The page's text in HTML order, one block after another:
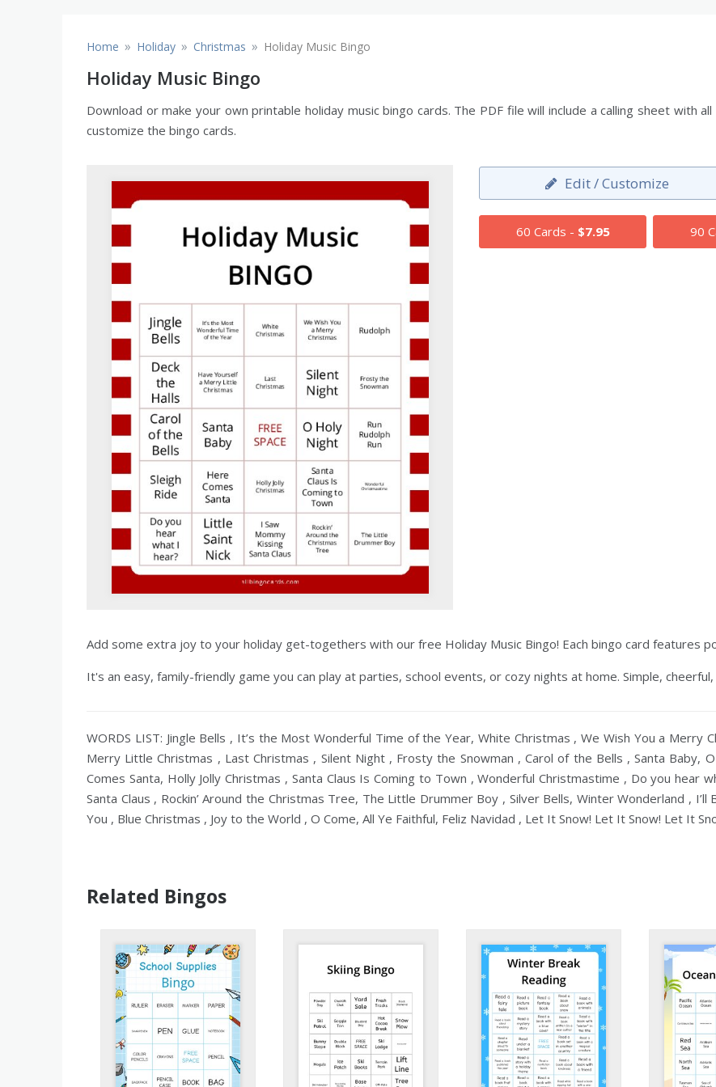
Home » Holiday » Christmas » Holiday Music Bingo
Holiday Music Bingo
Download or make your own printable holiday music bingo cards. The PDF file will include a calling sheet with
customize the bingo cards.
Edit / Customize
60 Cards - $7.95 90
Add some extra joy to your holiday get-togethers with our free Holiday Music Bingo! Each bingo card features
It's an easy, family-friendly game you can play at parties, school events, or cozy nights at home. Simple,
WORDS LIST: Jingle Bells , It’s the Most Wonderful Time of the Year, White Christmas , We Wish You a Merry
Merry Little Christmas , Last Christmas , Silent Night , Frosty the Snowman , Carol of the Bells , Santa Baby,
Comes Santa, Holly Jolly Christmas , Santa Claus Is Coming to Town , Wonderful Christmastime , Do you hear
Santa Claus , Rockin’ Around the Christmas Tree, The Little Drummer Boy , Silver Bells, Winter Wonderland ,
You , Blue Christmas , Joy to the World , O Come, All Ye Faithful, Feliz Navidad , Let It Snow! Let It Snow! Let It
Related Bingos